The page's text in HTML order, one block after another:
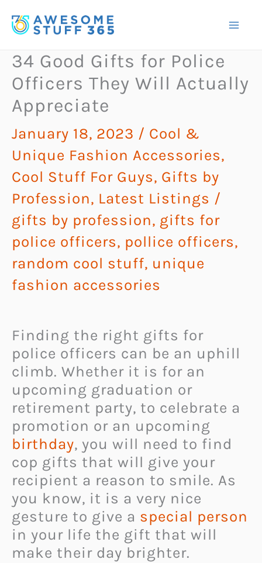
to
34 Good Gifts for Police
Officers They Will Actually
Appreciate
January 18, 2023 / Cool &
Unique Fashion Accessories,
Cool Stuff For Guys, Gifts by
Profession, Latest Listings /
gifts by profession, gifts for
police officers, pollice officers,
random cool stuff, unique
fashion accessories
Finding the right gifts for
police officers can be an uphill
climb. Whether it is for an
upcoming graduation or
retirement party, to celebrate a
promotion or an upcoming
birthday, you will need to find
cop gifts that will give your
recipient a reason to smile. As
you know, it is a very nice
gesture to give a special person
in your life the gift that will
make their day brighter.